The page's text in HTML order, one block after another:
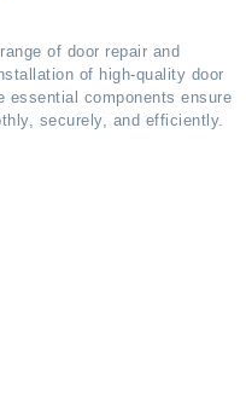
of door repair and
of high-quality door
essential components ensure
securely, and efficiently.